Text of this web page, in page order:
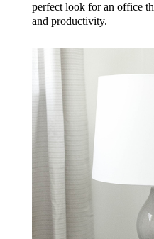
perfect look for an office
and productivity.